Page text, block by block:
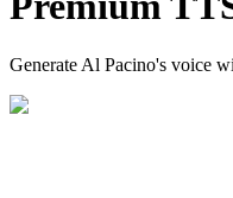
Generate Al Pacino's voice